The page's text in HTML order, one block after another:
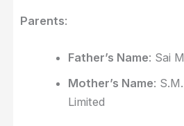
Parents:
Father’s Name: Sai
Mother’s Name:
Limited